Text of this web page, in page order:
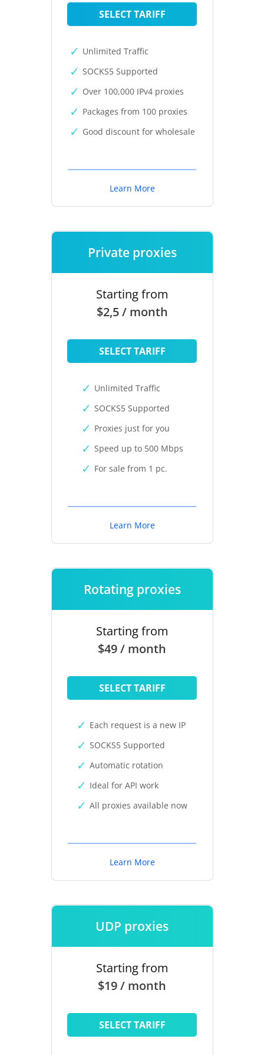
SELECT TARIFF
Unlimited Traffic
SOCKS5 Supported
Over 100,000 IPv4 proxies
Packages from 100 proxies
Good discount for wholesale
Learn More
Private proxies
Starting from
$2,5 / month
SELECT TARIFF
Unlimited Traffic
SOCKS5 Supported
Proxies just for you
Speed up to 500 Mbps
For sale from 1 pc.
Learn More
Rotating proxies
Starting from
$49 / month
SELECT TARIFF
Each request is a new IP
SOCKS5 Supported
Automatic rotation
Ideal for API work
All proxies available now
Learn More
UDP proxies
Starting from
$19 / month
SELECT TARIFF